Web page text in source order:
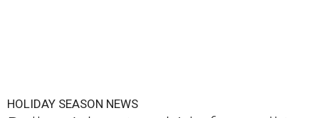
HOLIDAY SEASON NEWS